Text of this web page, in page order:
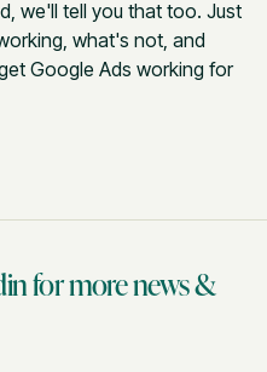
we'll tell you that too. Just
what's not, and
Google Ads working for
for more news &